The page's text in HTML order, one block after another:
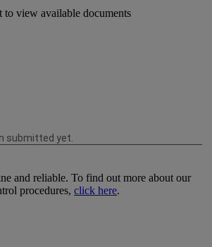
to view available documents
and reliable. To find out more about our
procedures, click here.